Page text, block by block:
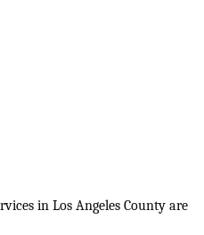
in Los Angeles County are